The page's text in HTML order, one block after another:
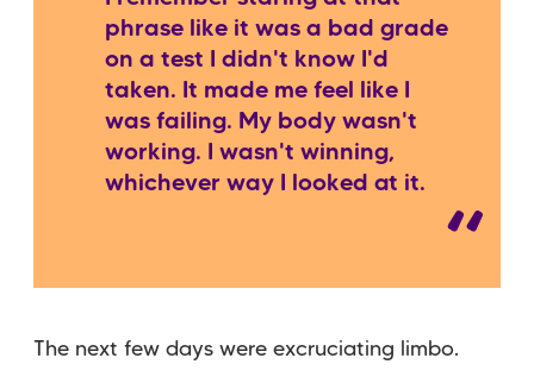
phrase like it was a bad grade
on a test I didn't know I'd
taken. It made me feel like I
was failing. My body wasn't
working. I wasn't winning,
whichever way I looked at it.
The next few days were excruciating limbo.